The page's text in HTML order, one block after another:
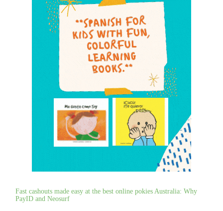
Fast cashouts made easy at the best online pokies Australia: Why
PayID and Neosurf